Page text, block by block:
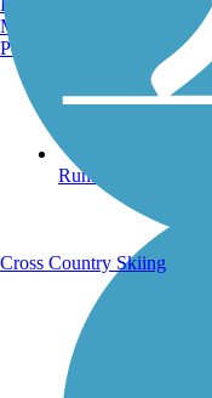
Running Trails
Manchester, NH
Portland, ME
Cross Country Skiing